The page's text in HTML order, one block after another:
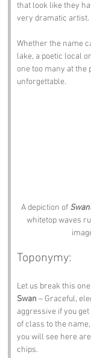
that look like they
very dramatic artist.
Whether the name
lake, a poetic local
one too many at the
unforgettable.
A depiction of
whitetop waves
Toponymy:
Let us break this
Swan – Graceful,
aggressive if you
of class to the
you will see here
chips.